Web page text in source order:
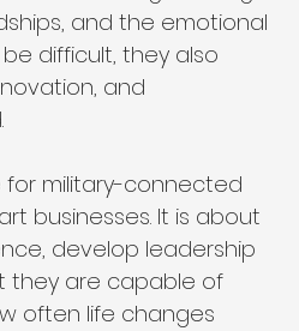
and the emotional
difficult, they also
and
for military-connected
businesses. It is about
develop leadership
they are capable of
often life changes